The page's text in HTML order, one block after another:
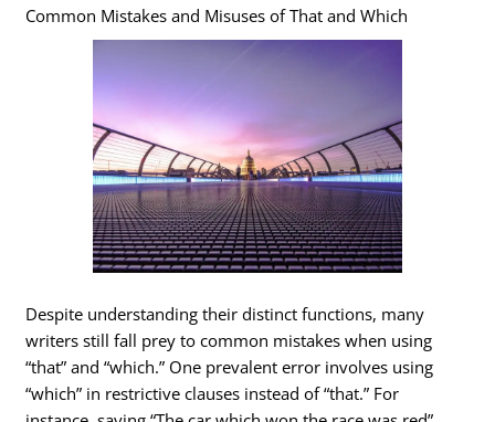
Common Mistakes and Misuses of That and Which
Despite understanding their distinct functions, many
writers still fall prey to common mistakes when using
“that” and “which.” One prevalent error involves using
“which” in restrictive clauses instead of “that.” For